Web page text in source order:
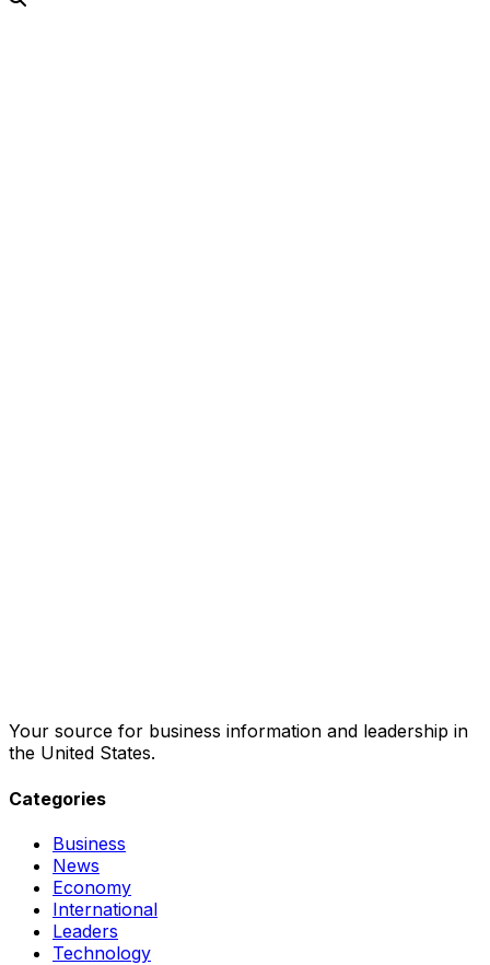
Your source for business information and leadership in
the United States.
Categories
Business
News
Economy
International
Leaders
Technology